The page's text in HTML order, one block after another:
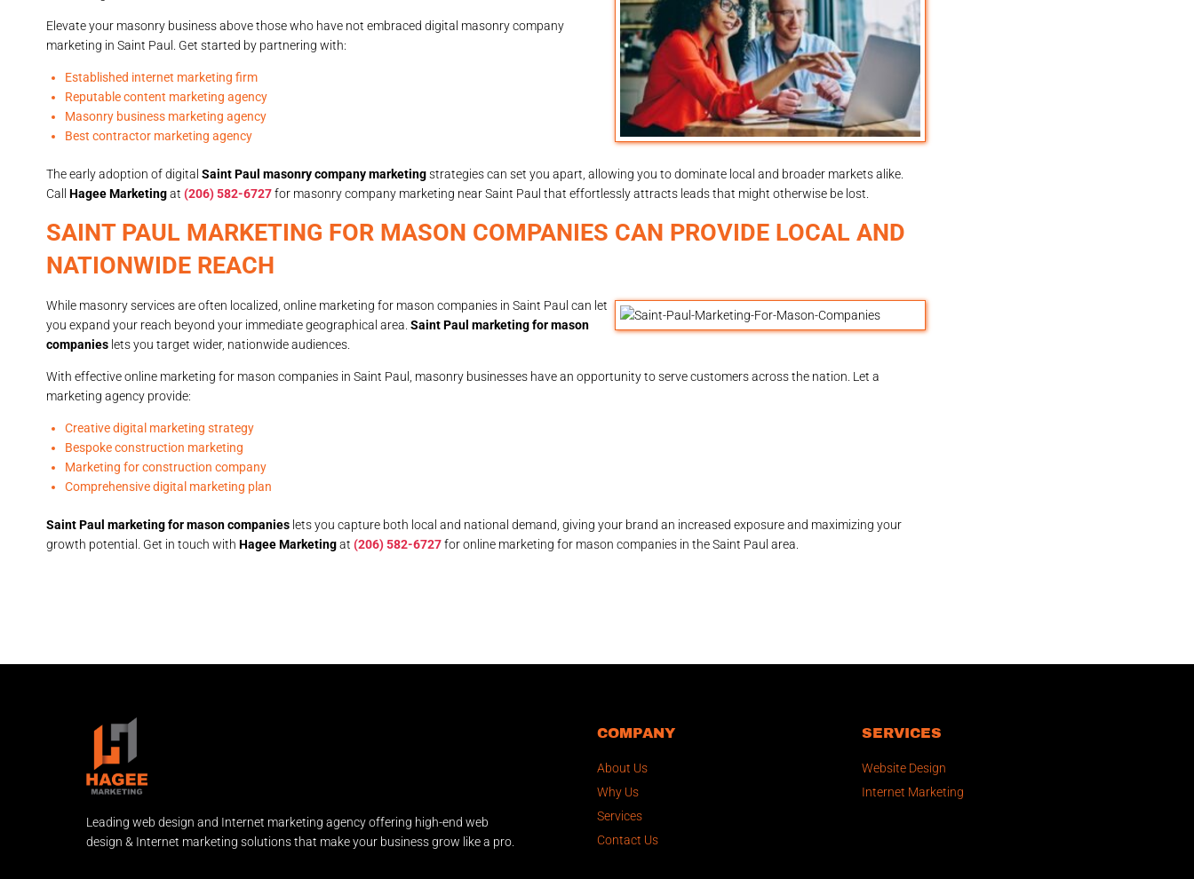
Elevate your masonry business above those who have not embraced digital masonry company
marketing in Saint Paul. Get started by partnering with:
Established internet marketing firm
Reputable content marketing agency
Masonry business marketing agency
Best contractor marketing agency
The early adoption of digital Saint Paul masonry company marketingstrategies can set you apart, allowing you to dominate local and broader markets alike.
Call Hagee Marketingat (206) 582-6727for masonry company marketing near Saint Paul that effortlessly attracts leads that might otherwise be lost.
SAINT PAUL MARKETING FOR MASON COMPANIES CAN PROVIDE LOCAL AND
NATIONWIDE REACH
While masonry services are often localized, online marketing for mason companies in Saint Paul can let
you expand your reach beyond your immediate geographical area. Saint Paul marketing for mason
companies lets you target wider, nationwide audiences.
With effective online marketing for mason companies in Saint Paul, masonry businesses have an opportunity to serve customers across the nation. Let a
marketing agency provide:
Creative digital marketing strategy
Bespoke construction marketing
Marketing for construction company
Comprehensive digital marketing plan
Saint Paul marketing for mason companies lets you capture both local and national demand, giving your brand an increased exposure and maximizing your
growth potential. Get in touch with Hagee Marketingat (206) 582-6727for online marketing for mason companies in the Saint Paul area.
Leading web design and Internet marketing agency offering high-end web
design & Internet marketing solutions that make your business grow like a pro.
COMPANY
About Us
Why Us
Services
Contact Us
SERVICES
Website Design
Internet Marketing